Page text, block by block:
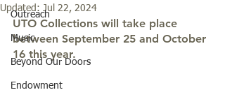
Outreach
Music
Beyond Our Doors
Endowment
Updated: Jul 22, 2024
UTO Collections will take place
between September 25 and October
16 this year.